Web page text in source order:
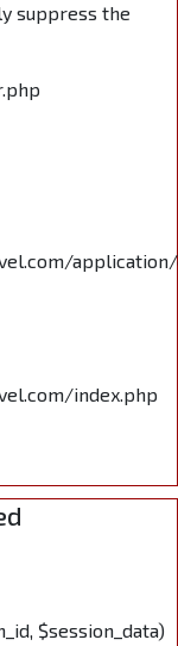
suppress the
index.php
$session_data)